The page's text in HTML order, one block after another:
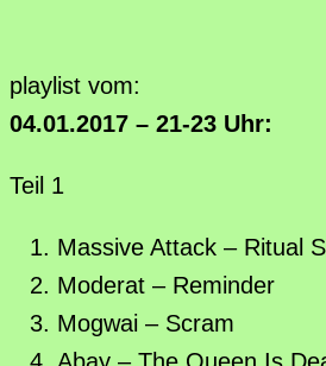
playlist vom:
04.01.2017 – 21-23 Uhr:
Teil 1
Massive Attack – Ritual
Moderat – Reminder
Mogwai – Scram